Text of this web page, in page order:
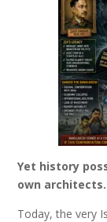
Yet history
own architects.
Today, the very